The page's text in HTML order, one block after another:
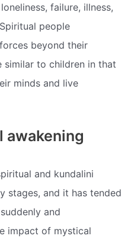
failure, illness,
people
beyond their
similar to children in that
minds and live
awakening
and kundalini
stages, and it has tended
and
impact of mystical